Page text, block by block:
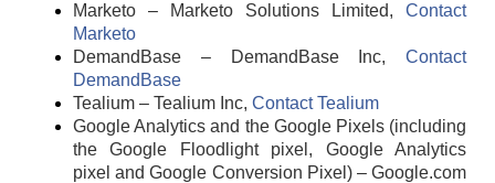
Marketo – Marketo Solutions Limited, Contact
Marketo
DemandBase – DemandBase Inc, Contact
DemandBase
Tealium – Tealium Inc, Contact Tealium
Google Analytics and the Google Pixels (including
the Google Floodlight pixel, Google Analytics
pixel and Google Conversion Pixel) – Google.com